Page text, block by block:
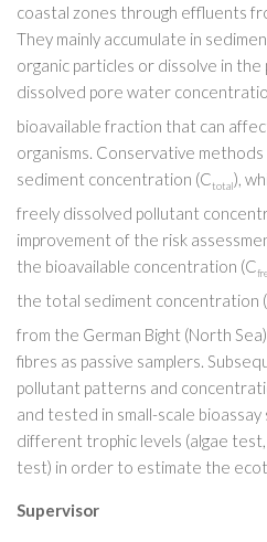
coastal zones through effluents
They mainly accumulate in
organic particles or dissolve in
dissolved pore water
bioavailable fraction that can
organisms. Conservative
sediment concentration (Ctotal),
freely dissolved pollutant
improvement of the risk
the bioavailable concentration (C
the total sediment concentration
from the German Bight (North
fibres as passive samplers.
pollutant patterns and
and tested in small-scale
different trophic levels (algae
test) in order to estimate the
Supervisor